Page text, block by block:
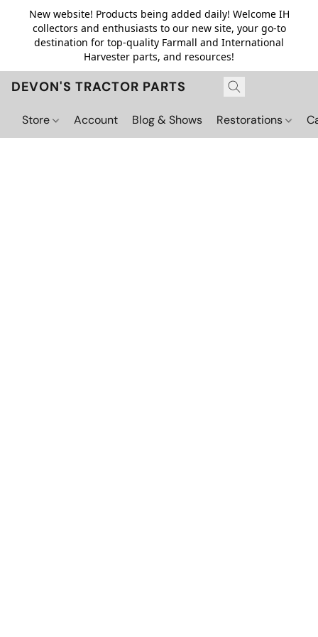
New website! Products being added daily! Welcome IH
collectors and enthusiasts to our new site, your go-to
destination for top-quality Farmall and International
Harvester parts, and resources!
DEVON'S TRACTOR PARTS
Store Account Blog & Shows Restorations